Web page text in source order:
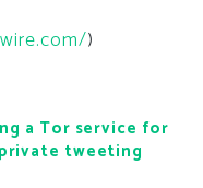
)
a Tor service for
tweeting